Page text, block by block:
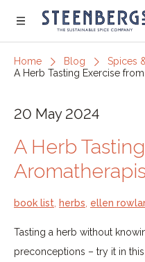
Menu
Home Blog
Spices
A Herb Tasting Exercise
20 May 2024
A Herb
book list herbs ellen
Tasting a herb without
preconceptions – try it in this